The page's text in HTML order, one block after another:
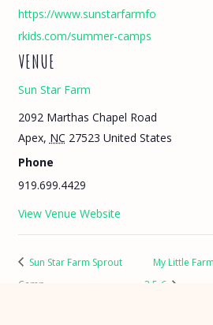
https://www.sunstarfarmfo
rkids.com/summer-camps
VENUE
Sun Star Farm
2092 Marthas Chapel Road
Apex, NC 27523 United States
Phone
919.699.4429
View Venue Website
Sun Star Farm Sprout
Camp
My Little
3.5-6